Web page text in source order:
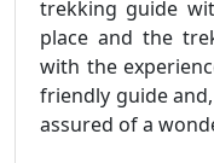
trekking guide
place and the
with the
friendly guide
assured of a